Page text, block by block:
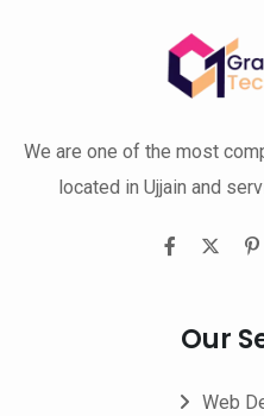
We are one of the most
located in Ujjain and
Our
Web